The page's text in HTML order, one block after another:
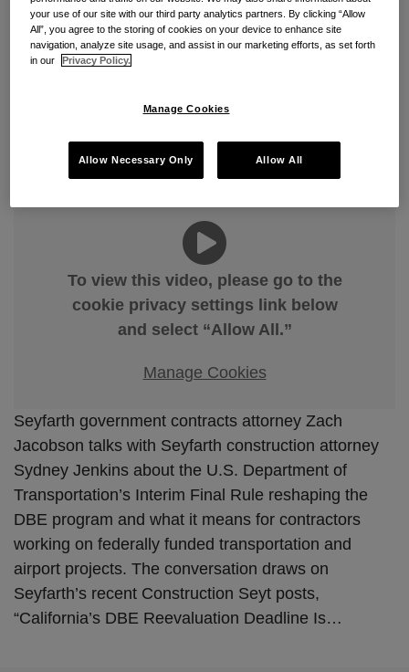
DOT’s DBE Interim Final Rule:
What It Means for Current and
Out-to-Bid Projects
Zachary F. Jacobson&Sydney Jenkins
POSTED INCONSTRUCTION,FEDERAL CONTRACTS
GOVERNMENT CONTRACTS
To view this video, please go to the
cookie privacy settings link below
and select “Allow All.”
Manage Cookies
Seyfarth government contracts attorney Zach
Jacobson talks with Seyfarth construction attorney
Sydney Jenkins about the U.S. Department of
Transportation’s Interim Final Rule reshaping the
DBE program and what it means for contractors
working on federally funded transportation and
airport projects. The conversation draws on
Seyfarth’s recent Construction Seyt posts,
“California’s DBE Reevaluation Deadline Is…
your use of our site with our third party analytics partners. By clicking “Allow
All”, you agree to the storing of cookies on your device to enhance site
navigation, analyze site usage, and assist in our marketing efforts, as set forth
in our
Privacy Policy.
Manage Cookies
Allow Necessary Only Allow All